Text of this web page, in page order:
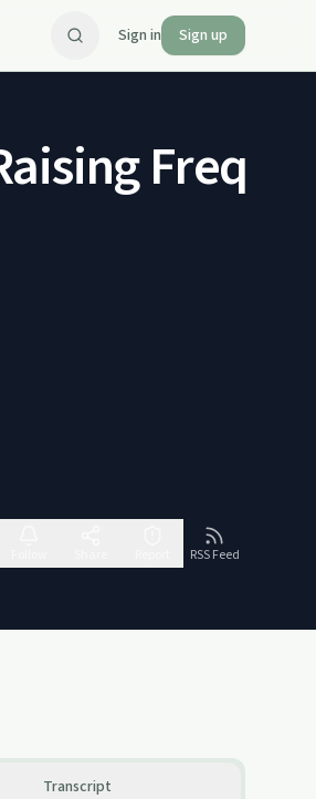
Sign in Sign up
RSS Feed
Transcript